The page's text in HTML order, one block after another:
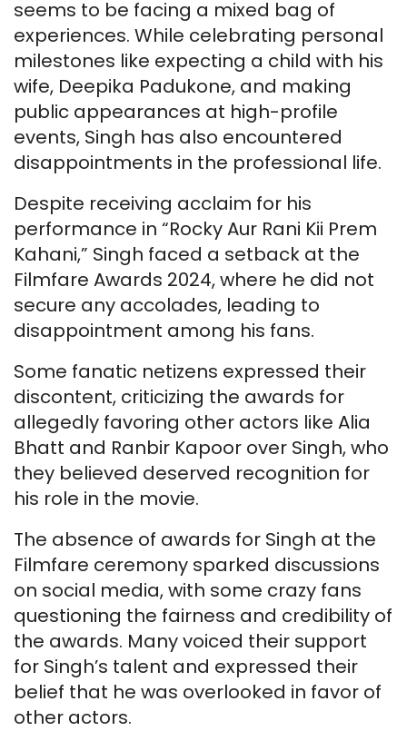
seems to be facing a mixed bag of
experiences. While celebrating personal
milestones like expecting a child with his
wife, Deepika Padukone, and making
public appearances at high-profile
events, Singh has also encountered
disappointments in the professional life.
Despite receiving acclaim for his
performance in “Rocky Aur Rani Kii Prem
Kahani,” Singh faced a setback at the
Filmfare Awards 2024, where he did not
secure any accolades, leading to
disappointment among his fans.
Some fanatic netizens expressed their
discontent, criticizing the awards for
allegedly favoring other actors like Alia
Bhatt and Ranbir Kapoor over Singh, who
they believed deserved recognition for
his role in the movie.
The absence of awards for Singh at the
Filmfare ceremony sparked discussions
on social media, with some crazy fans
questioning the fairness and credibility of
the awards. Many voiced their support
for Singh’s talent and expressed their
belief that he was overlooked in favor of
other actors.